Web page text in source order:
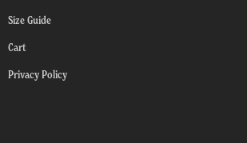
Size Guide
Cart
Privacy Policy